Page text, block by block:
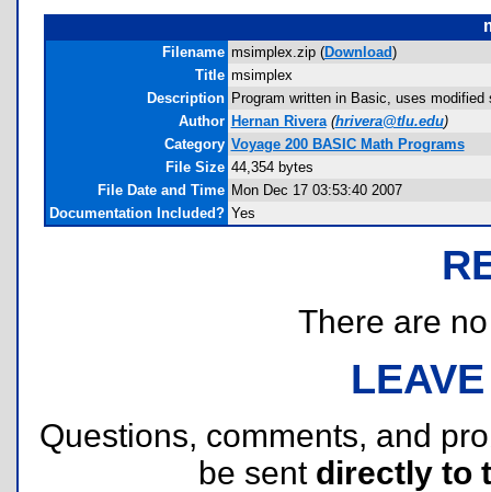
Filename msimplex.zip (Download)
Title msimplex
Description Program written in Basic, uses
Author Hernan Rivera (hrivera@tlu.edu)
Category Voyage 200 BASIC Math Programs
File Size 44,354 bytes
File Date and Time Mon Dec 17 03:53:40 2007
Documentation Included? Yes
There are
Questions, comments, and
be sent directly to